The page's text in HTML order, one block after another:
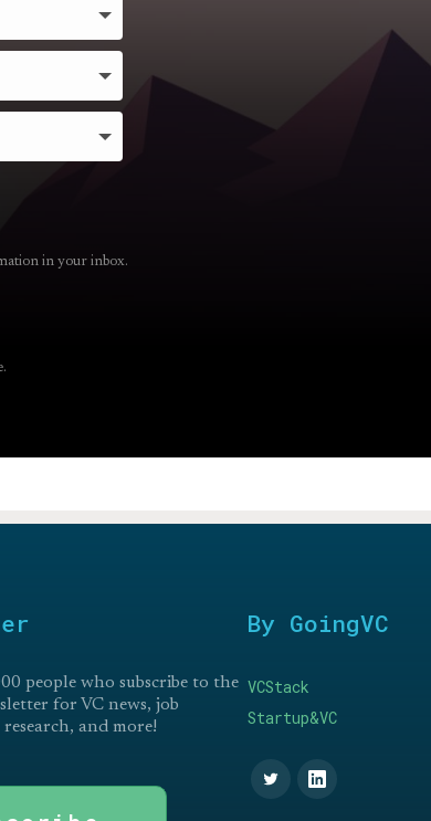
in your inbox.
people who subscribe to the
for VC news, job
and more!
By GoingVC
VCStack
Startup&VC